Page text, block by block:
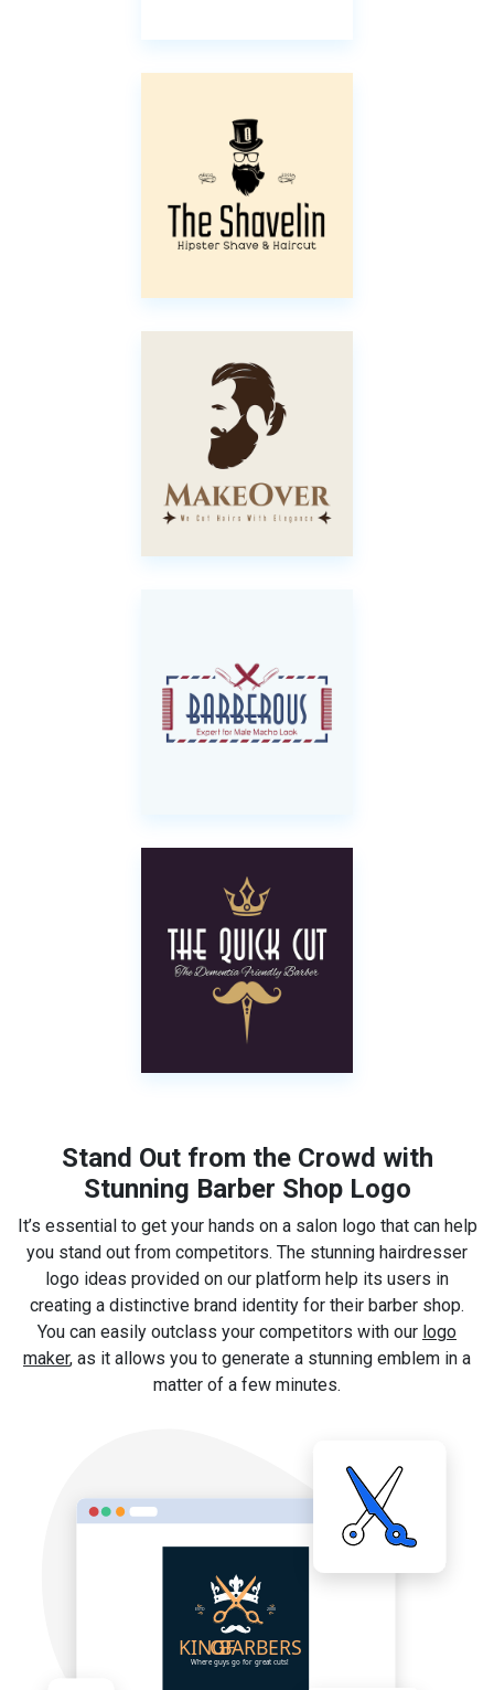
Stand Out from the Crowd with
Stunning Barber Shop Logo
It’s essential to get your hands on a salon logo that can help
you stand out from competitors. The stunning hairdresser
logo ideas provided on our platform help its users in
creating a distinctive brand identity for their barber shop.
You can easily outclass your competitors with our logo
maker, as it allows you to generate a stunning emblem in a
matter of a few minutes.